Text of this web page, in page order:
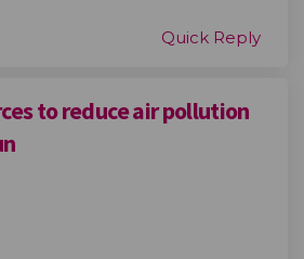
Quick Reply
to reduce air pollution
join forces to
Parents join
Parents join